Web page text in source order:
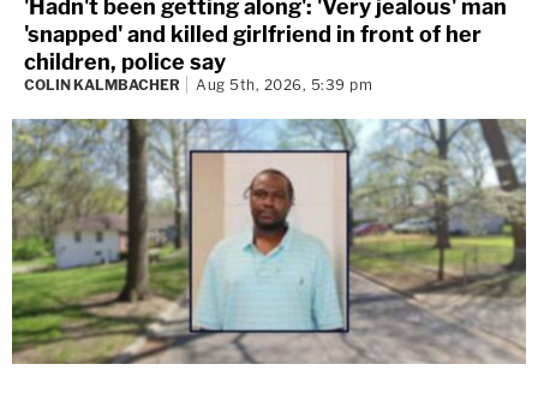
'Hadn't been getting along': 'Very jealous' man
'snapped' and killed girlfriend in front of her
children, police say
COLIN KALMBACHER Aug 5th, 2026, 5:39 pm